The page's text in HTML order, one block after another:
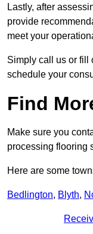
Lastly, after
provide
meet your
Simply call us or fill
schedule your
Find
Make sure you
processing flooring
Here are some
Bedlington, Blyth,